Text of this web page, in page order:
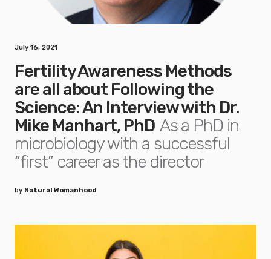
July 16, 2021
Fertility Awareness Methods
are all about Following the
Science: An Interview with Dr.
Mike Manhart, PhD As a PhD in
microbiology with a successful
“first” career as the director
by Natural Womanhood